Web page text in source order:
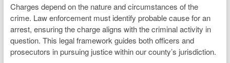
Charges depend on the nature and circumstances of the
crime. Law enforcement must identify probable cause for an
arrest, ensuring the charge aligns with the criminal activity in
question. This legal framework guides both officers and
prosecutors in pursuing justice within our county’s jurisdiction.